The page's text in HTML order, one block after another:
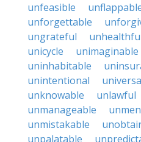
unfeasible
unforgettable
ungrateful
unicycle
unimaginable
uninhabitable
unintentional
unknowable
unlawful
unmanageable
unmistakable
unpalatable